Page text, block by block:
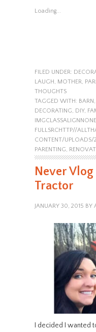
Loading...
FILED UNDER:
LAUGH
MOTHER
THOUGHTS
TAGGED WITH: BARN
DECORATING
DIY,
FULLSRCHTTP//
CONTENT/
PARENTING
Never
Tractor
JANUARY 30, 2015 BY
I decided I wanted